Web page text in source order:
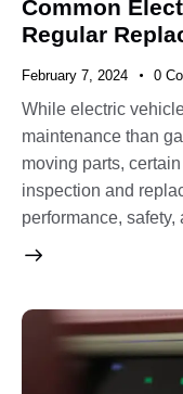
Common
Regular
February 7, 2024 0
While electric
maintenance than
moving parts,
inspection and
performance,